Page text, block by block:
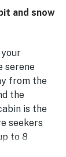
and snow
serene
from the
the
is the
seekers
to 8
is